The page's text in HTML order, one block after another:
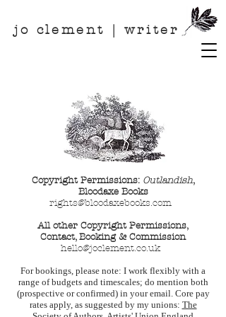
jo clement | writer
Copyright Permissions: Outlandish,
Bloodaxe Books
rights@bloodaxebooks.com
All other Copyright Permissions,
Contact, Booking & Commission
hello@joclement.co.uk
For bookings, please note: I work flexibly with a
range of budgets and timescales; do mention both
(prospective or confirmed) in your email. Core pay
rates apply, as suggested by my unions: The